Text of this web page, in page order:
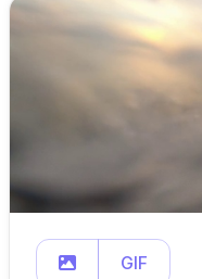
GIF